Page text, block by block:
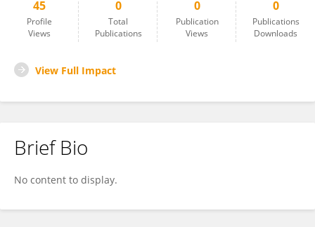
45
Profile
Views
0
Total
Publications
0
Publication
Views
0
Publications
Downloads
View Full Impact
Brief Bio
No content to display.